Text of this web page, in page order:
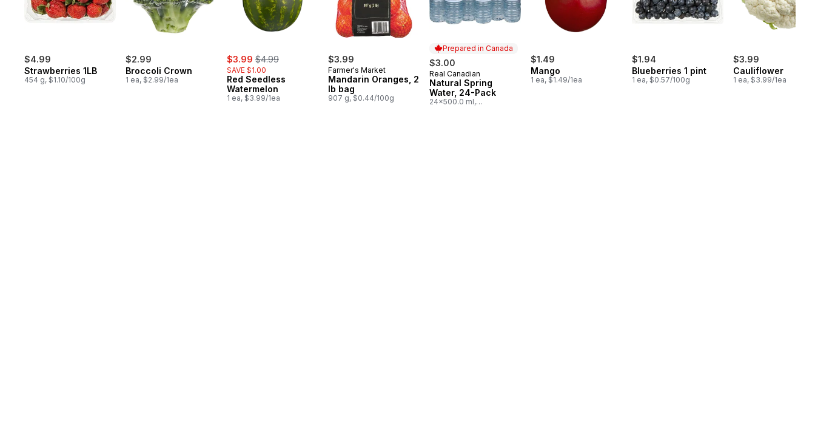
$4.99
Strawberries 1LB
454 g, $1.10/100g
$2.99
Broccoli Crown
1 ea, $2.99/1ea
sale:
$3.99 , formerly:
$4.99
SAVE $1.00
Red Seedless
Watermelon
1 ea, $3.99/1ea
$3.99
Farmer's Market
Mandarin Oranges, 2
lb bag
907 g, $0.44/100g
Prepared in Canada
$3.00
Prepared in Canada
Real Canadian
Natural Spring
Water, 24-Pack
24x500.0 ml,
$1.49
Mango
1 ea, $1.49/1ea
$1.94
Blueberries 1 pint
1 ea, $0.57/100g
$3.99
Cauliflower
1 ea, $3.99/1ea